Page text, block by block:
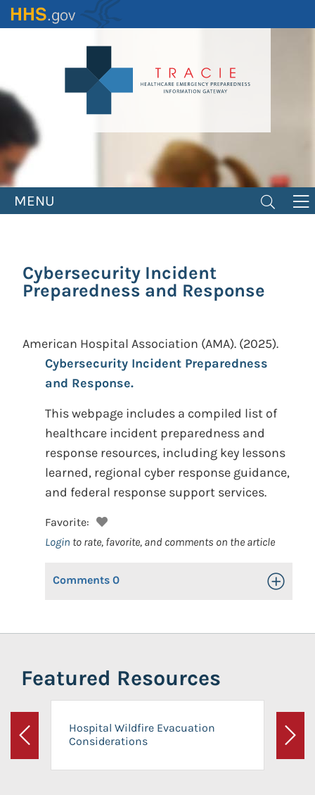
Skip
to
MENU
Cybersecurity Incident
Preparedness and Response
American Hospital Association (AMA). (2025).
Cybersecurity Incident Preparedness
and Response.
This webpage includes a compiled list of
healthcare incident preparedness and
response resources, including key lessons
learned, regional cyber response guidance,
and federal response support services.
Favorite:
Login to rate, favorite, and comments on the article
Comments 0 Toggle
Featured Resources
Previous
Hospital Wildfire Evacuation
Considerations
Next